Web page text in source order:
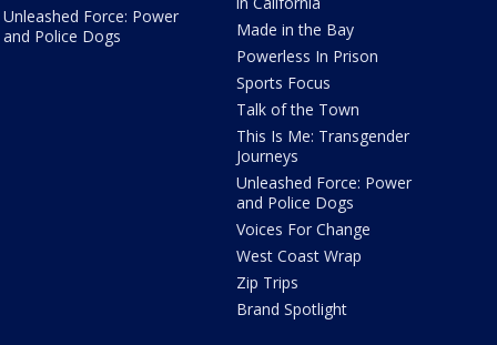
Unleashed Force: Power
and Police Dogs
Made in the Bay
Powerless In Prison
Sports Focus
Talk of the Town
This Is Me: Transgender
Journeys
Unleashed Force: Power
and Police Dogs
Voices For Change
West Coast Wrap
Zip Trips
Brand Spotlight